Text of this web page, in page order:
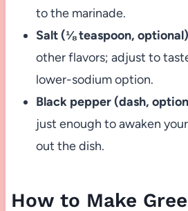
to the marinade.
Salt (⅛ teaspoon,
other flavors; adjust to
lower-sodium option.
Black pepper (dash,
just enough to awaken
out the dish.
How to Make